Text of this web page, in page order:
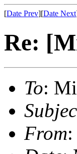
[Date Prev][Date Next
Re:
To:
From